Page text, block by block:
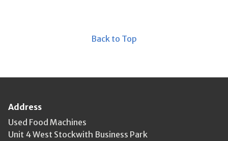
Back to Top
Address
Used Food Machines
Unit 4 West Stockwith Business Park